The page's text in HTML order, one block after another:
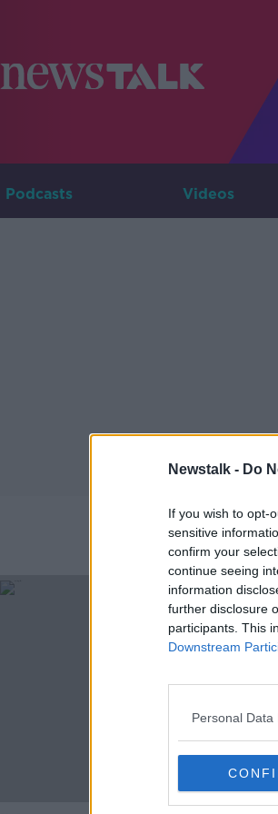
Newstalk - Do
If you wish to opt-
sensitive
confirm your
continue seeing
information
further disclosure
participants. This
Downstream
Personal
Podcasts Videos